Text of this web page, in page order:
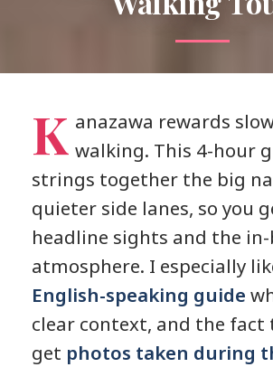
K anazawa rewards
walking. This 4-hour
strings together the big
quieter side lanes, so you
headline sights and the
atmosphere. I especially
English-speaking guide
clear context, and the fact
get photos taken during